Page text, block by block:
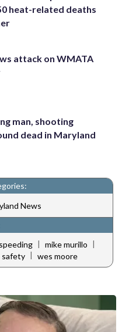
heat-related deaths
attack on WMATA
man, shooting
dead in Maryland
News
| mike murillo |
| wes moore